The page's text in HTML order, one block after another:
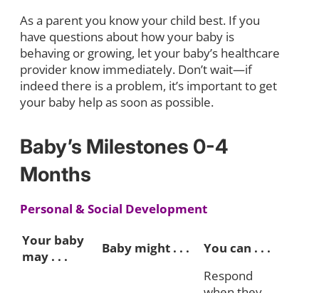
As a parent you know your child best. If you
have questions about how your baby is
behaving or growing, let your baby’s healthcare
provider know immediately. Don’t wait—if
indeed there is a problem, it’s important to get
your baby help as soon as possible.
Baby’s Milestones 0-4
Months
Personal & Social Development
Your baby
may . . .
Baby might . . . You can . . .
Respond